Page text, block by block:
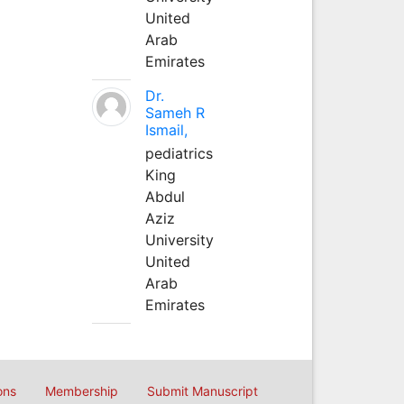
United
Arab
Emirates
Dr.
Sameh R
Ismail,
pediatrics
King
Abdul
Aziz
University
United
Arab
Emirates
Membership Submit Manuscript